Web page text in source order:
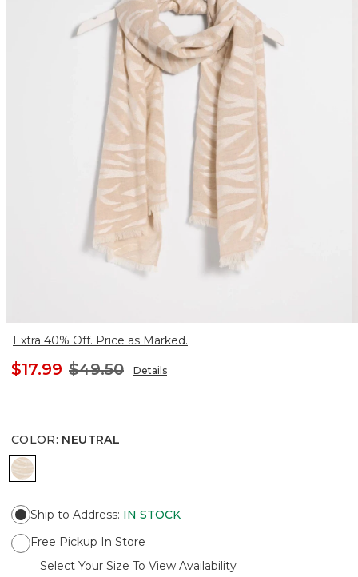
Extra 40% Off. Price as Marked.
$17.99 $49.50 Details
COLOR: NEUTRAL
NEUTRAL
Ship to Address: IN STOCK
Free Pickup In Store
Select Your Size To View Availability